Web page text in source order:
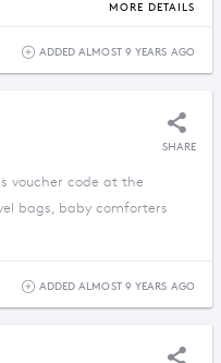
MORE DETAILS
ADDED ALMOST 9 YEARS AGO
SHARE
voucher code at the
bags, baby comforters
ADDED ALMOST 9 YEARS AGO